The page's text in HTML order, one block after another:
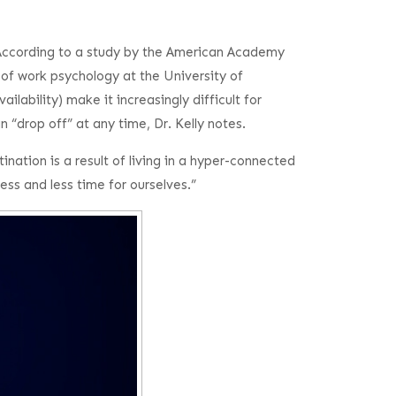
to a study by the American Academy
work psychology at the University of
make it increasingly difficult for
“drop off” at any time, Dr. Kelly notes.
is a result of living in a hyper-connected
and less time for ourselves.”